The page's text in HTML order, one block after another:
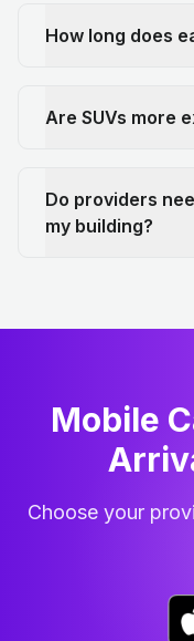
How long does
Are SUVs more
Do providers
my building?
Mobile
Choose your